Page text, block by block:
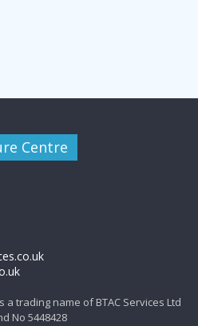
V
a
Centre
trading name of BTAC Services Ltd
No 5448428